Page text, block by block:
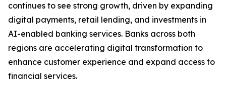
continues to see strong growth, driven by expanding
digital payments, retail lending, and investments in
AI-enabled banking services. Banks across both
regions are accelerating digital transformation to
enhance customer experience and expand access to
financial services.